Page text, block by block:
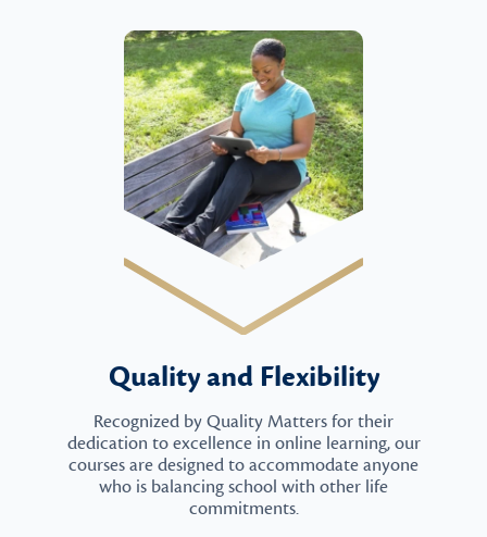
Quality and Flexibility
Recognized by Quality Matters for their
dedication to excellence in online learning, our
courses are designed to accommodate anyone
who is balancing school with other life
commitments.